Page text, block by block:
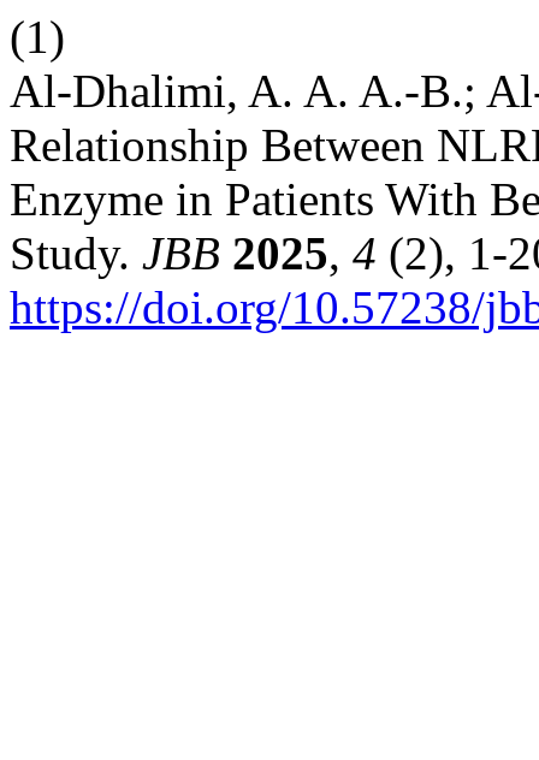
(1)
Al-Dhalimi, A. A. A.-B.;
Relationship Between
Enzyme in Patients With
Study. JBB 2025, 4 (2), 1-
https://doi.org/10.57238/